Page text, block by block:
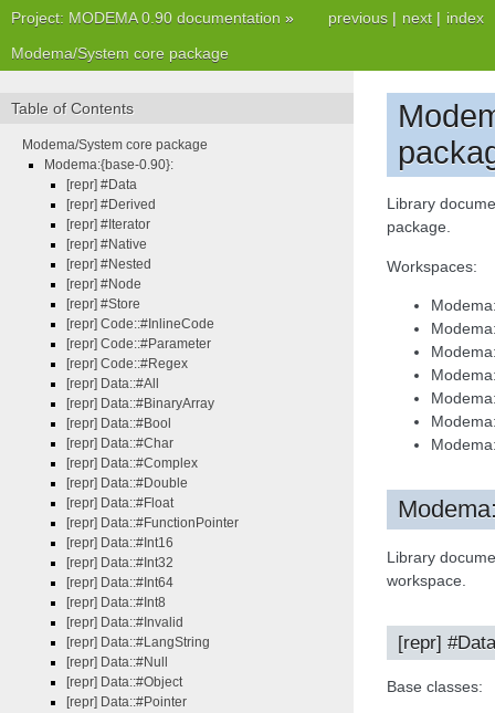
index
next |
previous |
Project: MODEMA 0.90 documentation »
Modema/System core package
Library
package.
Workspaces:
Library
workspace.
[repr] #Data
Base classes:
Table of Contents
Modema/System core package
Modema:{base-0.90}:
[repr] #Data
[repr] #Derived
[repr] #Iterator
[repr] #Native
[repr] #Nested
[repr] #Node
[repr] #Store
[repr] Code::#InlineCode
[repr] Code::#Parameter
[repr] Code::#Regex
[repr] Data::#All
[repr] Data::#BinaryArray
[repr] Data::#Bool
[repr] Data::#Char
[repr] Data::#Complex
[repr] Data::#Double
[repr] Data::#Float
[repr] Data::#FunctionPointer
[repr] Data::#Int16
[repr] Data::#Int32
[repr] Data::#Int64
[repr] Data::#Int8
[repr] Data::#Invalid
[repr] Data::#LangString
[repr] Data::#Null
[repr] Data::#Object
[repr] Data::#Pointer